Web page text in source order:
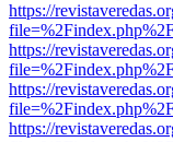
https://
https://
https://
https://